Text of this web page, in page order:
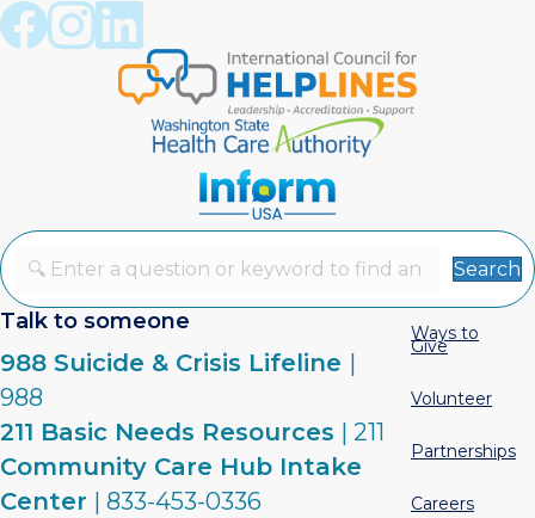
Crisis Connections Facebook page
Crisis Connections Instagram page
Crisis Connections LinkedIn page
Search
Talk to someone
988 Suicide & Crisis Lifeline |
988
211 Basic Needs Resources | 211
Community Care Hub Intake
Center | 833-453-0336
Ways to
Give
Volunteer
Partnerships
Careers